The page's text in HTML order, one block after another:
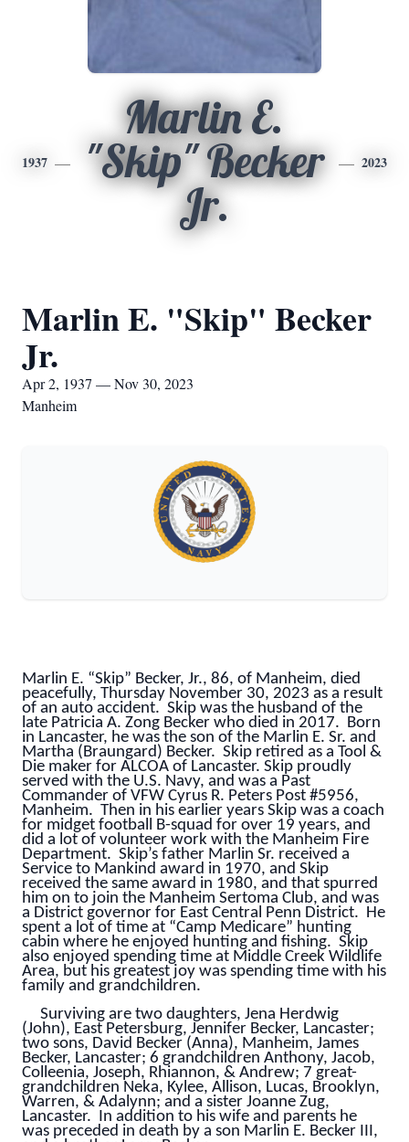
1937
Marlin E.
"Skip" Becker
Jr.
2023
Marlin E. "Skip" Becker
Jr.
Apr 2, 1937 — Nov 30, 2023
Manheim
Marlin E. “Skip” Becker, Jr., 86, of Manheim, died
peacefully, Thursday November 30, 2023 as a result
of an auto accident. Skip was the husband of the
late Patricia A. Zong Becker who died in 2017. Born
in Lancaster, he was the son of the Marlin E. Sr. and
Martha (Braungard) Becker. Skip retired as a Tool &
Die maker for ALCOA of Lancaster. Skip proudly
served with the U.S. Navy, and was a Past
Commander of VFW Cyrus R. Peters Post #5956,
Manheim. Then in his earlier years Skip was a coach
for midget football B-squad for over 19 years, and
did a lot of volunteer work with the Manheim Fire
Department. Skip’s father Marlin Sr. received a
Service to Mankind award in 1970, and Skip
received the same award in 1980, and that spurred
him on to join the Manheim Sertoma Club, and was
a District governor for East Central Penn District. He
spent a lot of time at “Camp Medicare” hunting
cabin where he enjoyed hunting and fishing. Skip
also enjoyed spending time at Middle Creek Wildlife
Area, but his greatest joy was spending time with his
family and grandchildren.
Surviving are two daughters, Jena Herdwig
(John), East Petersburg, Jennifer Becker, Lancaster;
two sons, David Becker (Anna), Manheim, James
Becker, Lancaster; 6 grandchildren Anthony, Jacob,
Colleenia, Joseph, Rhiannon, & Andrew; 7 great-
grandchildren Neka, Kylee, Allison, Lucas, Brooklyn,
Warren, & Adalynn; and a sister Joanne Zug,
Lancaster. In addition to his wife and parents he
was preceded in death by a son Marlin E. Becker III,